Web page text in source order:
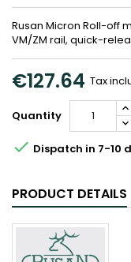
Rusan Micron Roll-off
VM/ZM rail, quick-
€127.64 Tax
Quantity
 Dispatch in 7-10
PRODUCT DETAILS